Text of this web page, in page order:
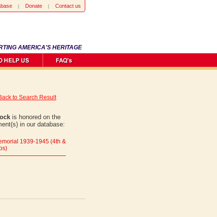
Donate Contact us
AMERICA'S HERITAGE
to Search Result
is honored on the
in our database:
1939-1945 (4th &